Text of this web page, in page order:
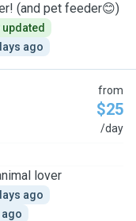
(and pet feeder😊)
ago
from
$25
/day
lover
ago
ago